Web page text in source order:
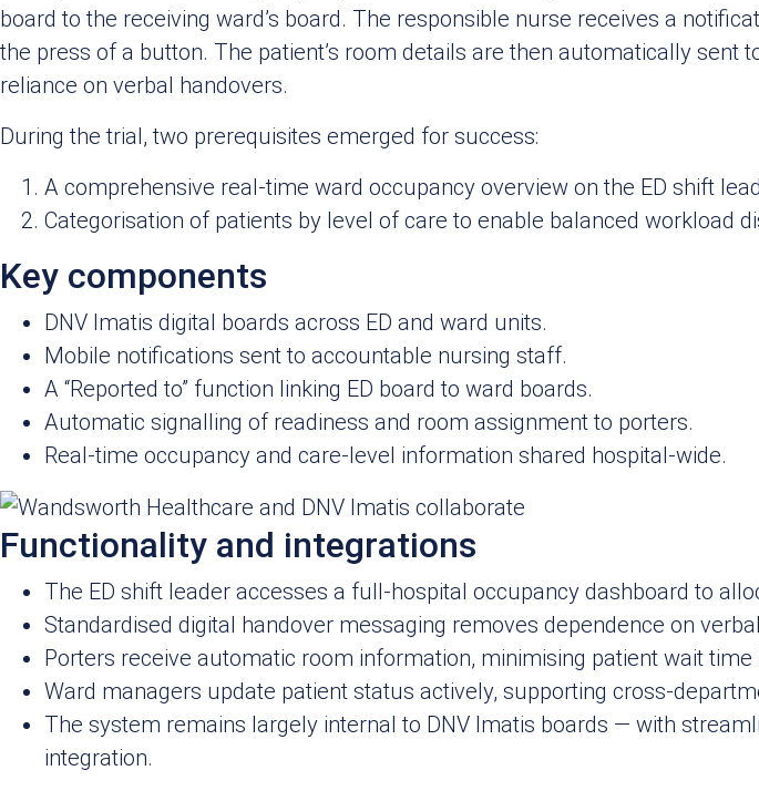
board to the receiving ward’s board. The responsible nurse receives a
the press of a button. The patient’s room details are then automatically
reliance on verbal handovers.
During the trial, two prerequisites emerged for success:
A comprehensive real-time ward occupancy overview on the ED shift
Categorisation of patients by level of care to enable balanced workload
Key components
DNV Imatis digital boards across ED and ward units.
Mobile notifications sent to accountable nursing staff.
A “Reported to” function linking ED board to ward boards.
Automatic signalling of readiness and room assignment to porters.
Real‑time occupancy and care‑level information shared hospital‑wide.
Functionality and integrations
The ED shift leader accesses a full‑hospital occupancy dashboard to
Standardised digital handover messaging removes dependence on
Porters receive automatic room information, minimising patient wait time
Ward managers update patient status actively, supporting
The system remains largely internal to DNV Imatis boards — with
integration.